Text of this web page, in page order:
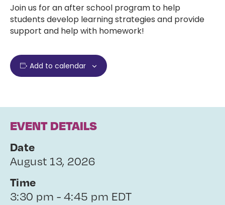
Join us for an after school program to help
students develop learning strategies and provide
support and help with homework!
Add to calendar
EVENT DETAILS
Date
August 13, 2026
Time
3:30 pm - 4:45 pm EDT